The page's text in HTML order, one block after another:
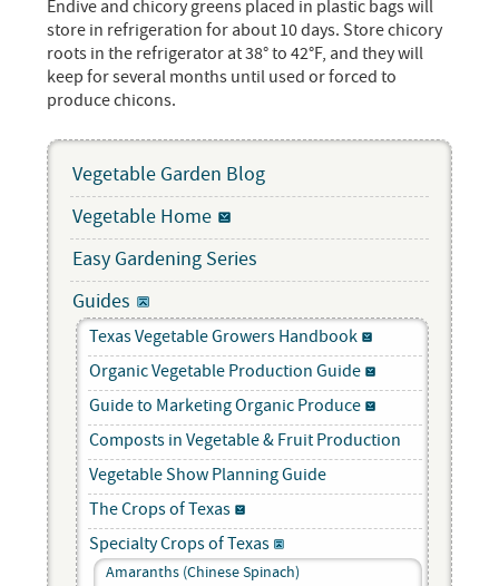
Endive and chicory greens placed in plastic bags will
store in refrigeration for about 10 days. Store chicory
roots in the refrigerator at 38° to 42°F, and they will
keep for several months until used or forced to
produce chicons.
Vegetable Garden Blog
Vegetable Home
Easy Gardening Series
Guides
Texas Vegetable Growers Handbook
Organic Vegetable Production Guide
Guide to Marketing Organic Produce
Composts in Vegetable & Fruit Production
Vegetable Show Planning Guide
The Crops of Texas
Specialty Crops of Texas
Amaranths (Chinese Spinach)